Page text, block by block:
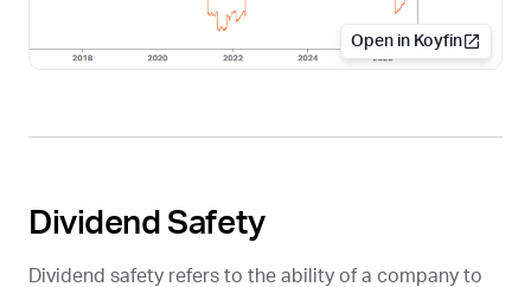
Open in Koyfin
Dividend Safety
Dividend safety refers to the ability of a company to